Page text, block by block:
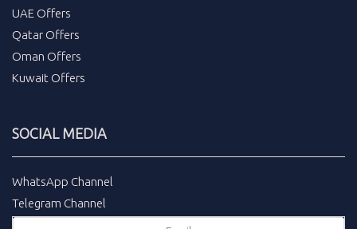
UAE Offers
Qatar Offers
Oman Offers
Kuwait Offers
SOCIAL MEDIA
WhatsApp Channel
Telegram Channel